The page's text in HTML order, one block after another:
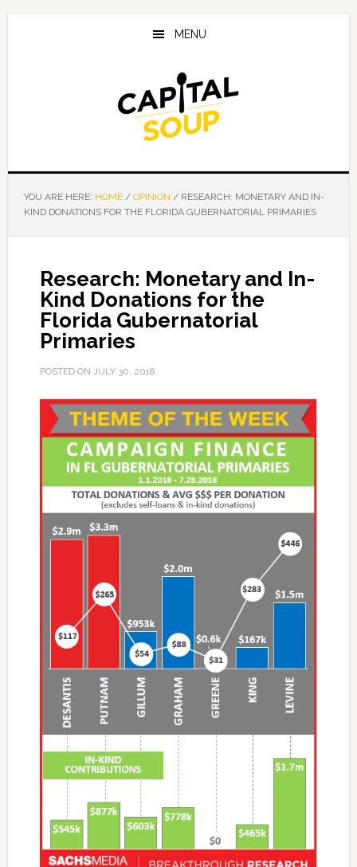
Skip
Skip
Skip
MENU
YOU ARE HERE: HOME / OPINION /RESEARCH: MONETARY AND IN-
KIND DONATIONS FOR THE FLORIDA GUBERNATORIAL PRIMARIES
Research: Monetary and In-
Kind Donations for the
Florida Gubernatorial
Primaries
POSTED ON JULY 30, 2018